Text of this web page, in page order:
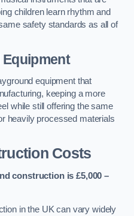
children learn rhythm and
safety standards as all of
equipment that
keeping a more
while still offering the same
heavily processed materials
Costs
construction is £5,000 –
in the UK can vary widely